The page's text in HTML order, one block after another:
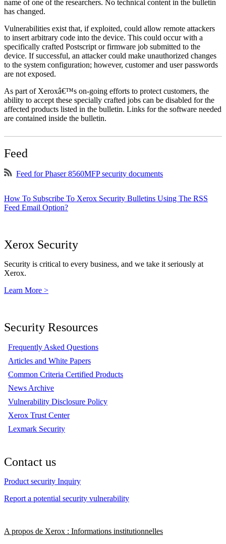
name of one of the researchers. No technical content in the bulletin
has changed.
Vulnerabilities exist that, if exploited, could allow remote attackers
to insert arbitrary code into the device. This could occur with a
specifically crafted Postscript or firmware job submitted to the
device. If successful, an attacker could make unauthorized changes
to the system configuration; however, customer and user passwords
are not exposed.
As part of Xeroxâ€™s on-going efforts to protect customers, the
ability to accept these specially crafted jobs can be disabled for the
affected products listed in the bulletin. Links for the software needed
are contained inside the bulletin.
Feed
Feed for Phaser 8560MFP security documents
How To Subscribe To Xerox Security Bulletins Using The RSS
Feed Email Option?
Xerox Security
Security is critical to every business, and we take it seriously at
Xerox.
Learn More >
Security Resources
Frequently Asked Questions
Articles and White Papers
Common Criteria Certified Products
News Archive
Vulnerability Disclosure Policy
Xerox Trust Center
Lexmark Security
Contact us
Product security Inquiry
Report a potential security vulnerability
A propos de Xerox : Informations institutionnelles